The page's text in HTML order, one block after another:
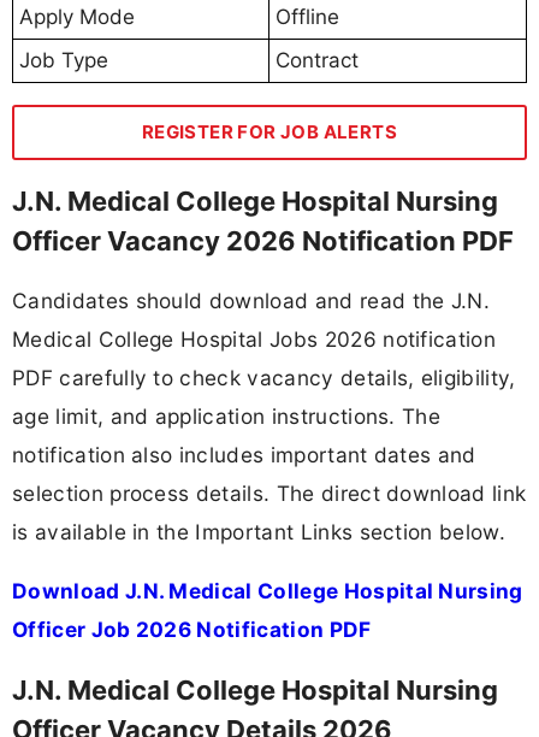
Apply Mode
Offline
Job Type
Contract
REGISTER FOR JOB ALERTS
J.N. Medical College Hospital Nursing
Officer Vacancy 2026 Notification PDF
Candidates should download and read the J.N.
Medical College Hospital Jobs 2026 notification
PDF carefully to check vacancy details, eligibility,
age limit, and application instructions. The
notification also includes important dates and
selection process details. The direct download link
is available in the Important Links section below.
Download J.N. Medical College Hospital Nursing
Officer Job 2026 Notification PDF
J.N. Medical College Hospital Nursing
Officer Vacancy Details 2026